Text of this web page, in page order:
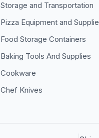
Storage and Transportation
Pizza Equipment and
Food Storage Containers
Baking Tools And Supplies
Cookware
Chef Knives